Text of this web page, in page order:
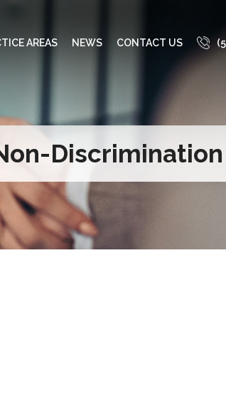
AREAS NEWS CONTACT US